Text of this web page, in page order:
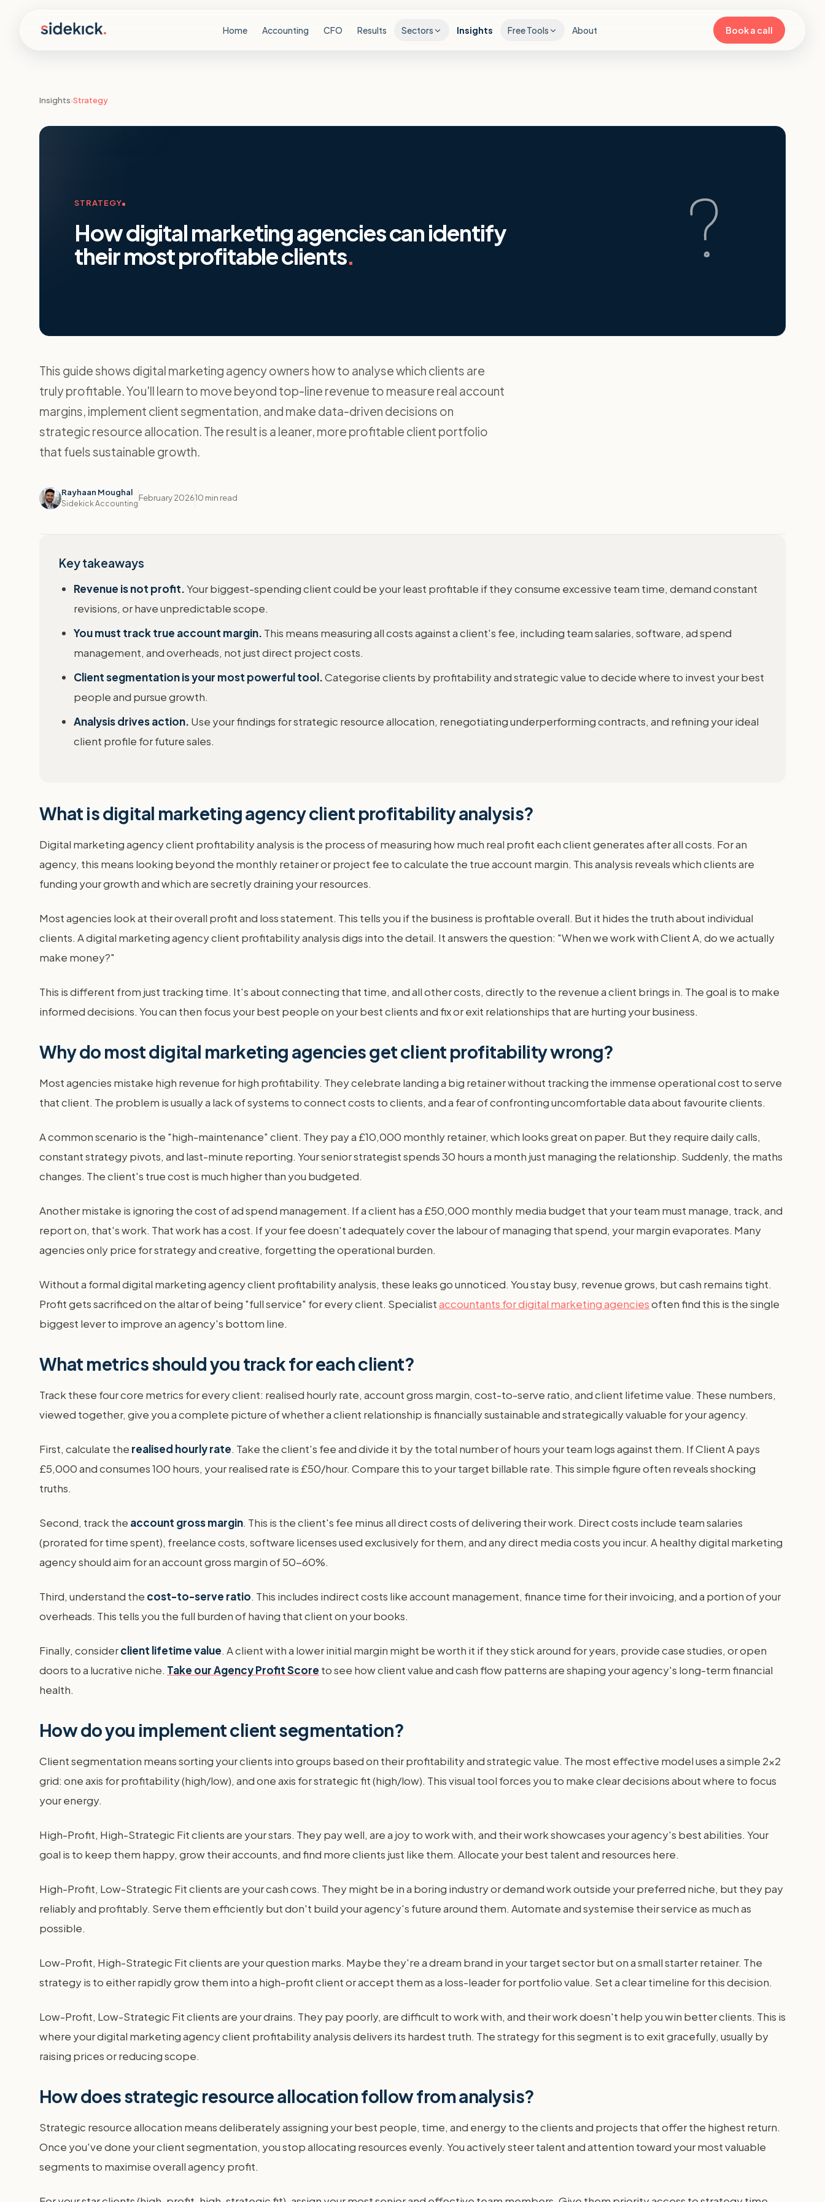
Home Accounting CFO Results Sectors Insights Free Tools About Book a call
Insights›Strategy
STRATEGY
How digital marketing agencies can identify
their most profitable clients.
This guide shows digital marketing agency owners how to analyse which clients are
truly profitable. You'll learn to move beyond top-line revenue to measure real account
margins, implement client segmentation, and make data-driven decisions on
strategic resource allocation. The result is a leaner, more profitable client portfolio
that fuels sustainable growth.
Rayhaan Moughal
Sidekick Accounting
February 202610 min read
Key takeaways
Revenue is not profit.Your biggest-spending client could be your least profitable if they consume excessive team time, demand constant
revisions, or have unpredictable scope.
You must track true account margin. This means measuring all costs against a client's fee, including team salaries, software, ad spend
management, and overheads, not just direct project costs.
Client segmentation is your most powerful tool.Categorise clients by profitability and strategic value to decide where to invest your best
people and pursue growth.
Analysis drives action. Use your findings for strategic resource allocation, renegotiating underperforming contracts, and refining your ideal
client profile for future sales.
What is digital marketing agency client profitability analysis?
Digital marketing agency client profitability analysis is the process of measuring how much real profit each client generates after all costs. For an
agency, this means looking beyond the monthly retainer or project fee to calculate the true account margin. This analysis reveals which clients are
funding your growth and which are secretly draining your resources.
Most agencies look at their overall profit and loss statement. This tells you if the business is profitable overall. But it hides the truth about individual
clients. A digital marketing agency client profitability analysis digs into the detail. It answers the question: "When we work with Client A, do we actually
make money?"
This is different from just tracking time. It's about connecting that time, and all other costs, directly to the revenue a client brings in. The goal is to make
informed decisions. You can then focus your best people on your best clients and fix or exit relationships that are hurting your business.
Why do most digital marketing agencies get client profitability wrong?
Most agencies mistake high revenue for high profitability. They celebrate landing a big retainer without tracking the immense operational cost to serve
that client. The problem is usually a lack of systems to connect costs to clients, and a fear of confronting uncomfortable data about favourite clients.
A common scenario is the "high-maintenance" client. They pay a £10,000 monthly retainer, which looks great on paper. But they require daily calls,
constant strategy pivots, and last-minute reporting. Your senior strategist spends 30 hours a month just managing the relationship. Suddenly, the maths
changes. The client's true cost is much higher than you budgeted.
Another mistake is ignoring the cost of ad spend management. If a client has a £50,000 monthly media budget that your team must manage, track, and
report on, that's work. That work has a cost. If your fee doesn't adequately cover the labour of managing that spend, your margin evaporates. Many
agencies only price for strategy and creative, forgetting the operational burden.
Without a formal digital marketing agency client profitability analysis, these leaks go unnoticed. You stay busy, revenue grows, but cash remains tight.
Profit gets sacrificed on the altar of being "full service" for every client. Specialistaccountants for digital marketing agenciesoften find this is the single
biggest lever to improve an agency's bottom line.
What metrics should you track for each client?
Track these four core metrics for every client: realised hourly rate, account gross margin, cost-to-serve ratio, and client lifetime value. These numbers,
viewed together, give you a complete picture of whether a client relationship is financially sustainable and strategically valuable for your agency.
First, calculate the realised hourly rate. Take the client's fee and divide it by the total number of hours your team logs against them. If Client A pays
£5,000 and consumes 100 hours, your realised rate is £50/hour. Compare this to your target billable rate. This simple figure often reveals shocking
truths.
Second, track the account gross margin. This is the client's fee minus all direct costs of delivering their work. Direct costs include team salaries
(prorated for time spent), freelance costs, software licenses used exclusively for them, and any direct media costs you incur. A healthy digital marketing
agency should aim for an account gross margin of 50-60%.
Third, understand the cost-to-serve ratio. This includes indirect costs like account management, finance time for their invoicing, and a portion of your
overheads. This tells you the full burden of having that client on your books.
Finally, considerclient lifetime value. A client with a lower initial margin might be worth it if they stick around for years, provide case studies, or open
doors to a lucrative niche. Take our Agency Profit Score to see how client value and cash flow patterns are shaping your agency's long-term financial
health.
How do you implement client segmentation?
Client segmentation means sorting your clients into groups based on their profitability and strategic value. The most effective model uses a simple 2x2
grid: one axis for profitability (high/low), and one axis for strategic fit (high/low). This visual tool forces you to make clear decisions about where to focus
your energy.
High-Profit, High-Strategic Fit clients are your stars. They pay well, are a joy to work with, and their work showcases your agency's best abilities. Your
goal is to keep them happy, grow their accounts, and find more clients just like them. Allocate your best talent and resources here.
High-Profit, Low-Strategic Fit clients are your cash cows. They might be in a boring industry or demand work outside your preferred niche, but they pay
reliably and profitably. Serve them efficiently but don't build your agency's future around them. Automate and systemise their service as much as
possible.
Low-Profit, High-Strategic Fit clients are your question marks. Maybe they're a dream brand in your target sector but on a small starter retainer. The
strategy is to either rapidly grow them into a high-profit client or accept them as a loss-leader for portfolio value. Set a clear timeline for this decision.
Low-Profit, Low-Strategic Fit clients are your drains. They pay poorly, are difficult to work with, and their work doesn't help you win better clients. This is
where your digital marketing agency client profitability analysis delivers its hardest truth. The strategy for this segment is to exit gracefully, usually by
raising prices or reducing scope.
How does strategic resource allocation follow from analysis?
Strategic resource allocation means deliberately assigning your best people, time, and energy to the clients and projects that offer the highest return.
Once you've done your client segmentation, you stop allocating resources evenly. You actively steer talent and attention toward your most valuable
segments to maximise overall agency profit.